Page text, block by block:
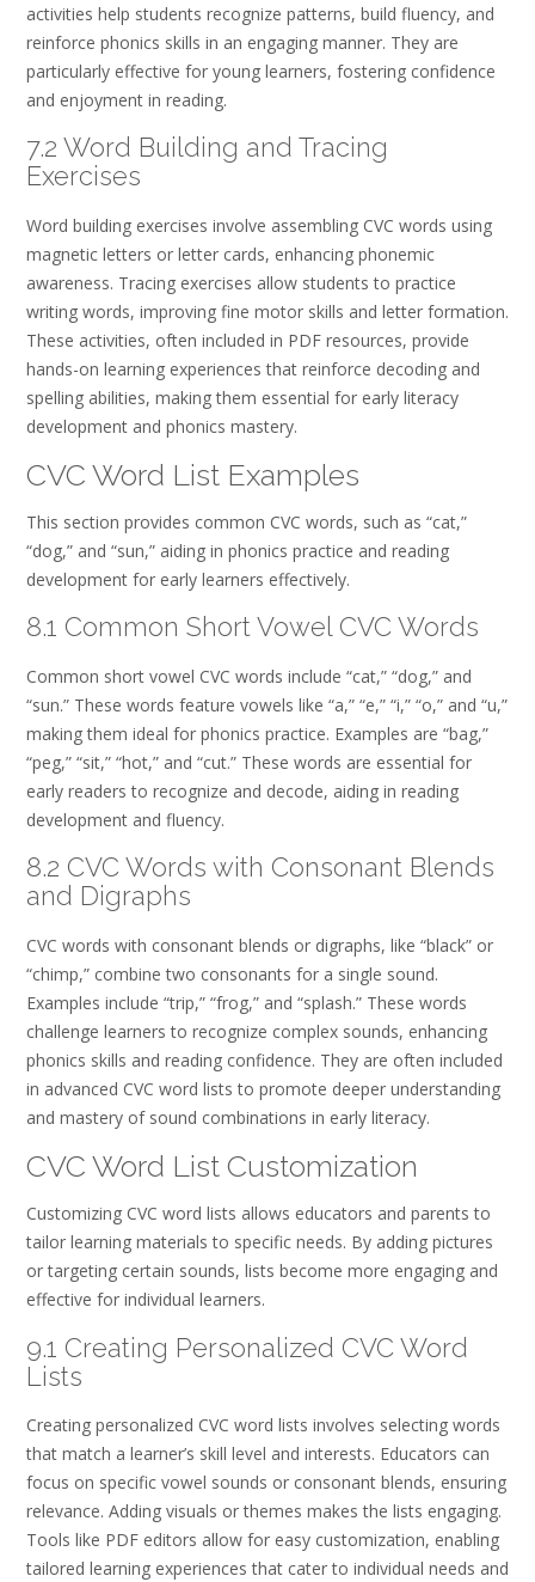
activities help students recognize patterns, build fluency, and
reinforce phonics skills in an engaging manner. They are
particularly effective for young learners, fostering confidence
and enjoyment in reading.
7.2 Word Building and Tracing
Exercises
Word building exercises involve assembling CVC words using
magnetic letters or letter cards, enhancing phonemic
awareness. Tracing exercises allow students to practice
writing words, improving fine motor skills and letter formation.
These activities, often included in PDF resources, provide
hands-on learning experiences that reinforce decoding and
spelling abilities, making them essential for early literacy
development and phonics mastery.
CVC Word List Examples
This section provides common CVC words, such as “cat,”
“dog,” and “sun,” aiding in phonics practice and reading
development for early learners effectively.
8.1 Common Short Vowel CVC Words
Common short vowel CVC words include “cat,” “dog,” and
“sun.” These words feature vowels like “a,” “e,” “i,” “o,” and “u,”
making them ideal for phonics practice. Examples are “bag,”
“peg,” “sit,” “hot,” and “cut.” These words are essential for
early readers to recognize and decode, aiding in reading
development and fluency.
8.2 CVC Words with Consonant Blends
and Digraphs
CVC words with consonant blends or digraphs, like “black” or
“chimp,” combine two consonants for a single sound.
Examples include “trip,” “frog,” and “splash.” These words
challenge learners to recognize complex sounds, enhancing
phonics skills and reading confidence. They are often included
in advanced CVC word lists to promote deeper understanding
and mastery of sound combinations in early literacy.
CVC Word List Customization
Customizing CVC word lists allows educators and parents to
tailor learning materials to specific needs. By adding pictures
or targeting certain sounds, lists become more engaging and
effective for individual learners.
9.1 Creating Personalized CVC Word
Lists
Creating personalized CVC word lists involves selecting words
that match a learner’s skill level and interests. Educators can
focus on specific vowel sounds or consonant blends, ensuring
relevance. Adding visuals or themes makes the lists engaging.
Tools like PDF editors allow for easy customization, enabling
tailored learning experiences that cater to individual needs and